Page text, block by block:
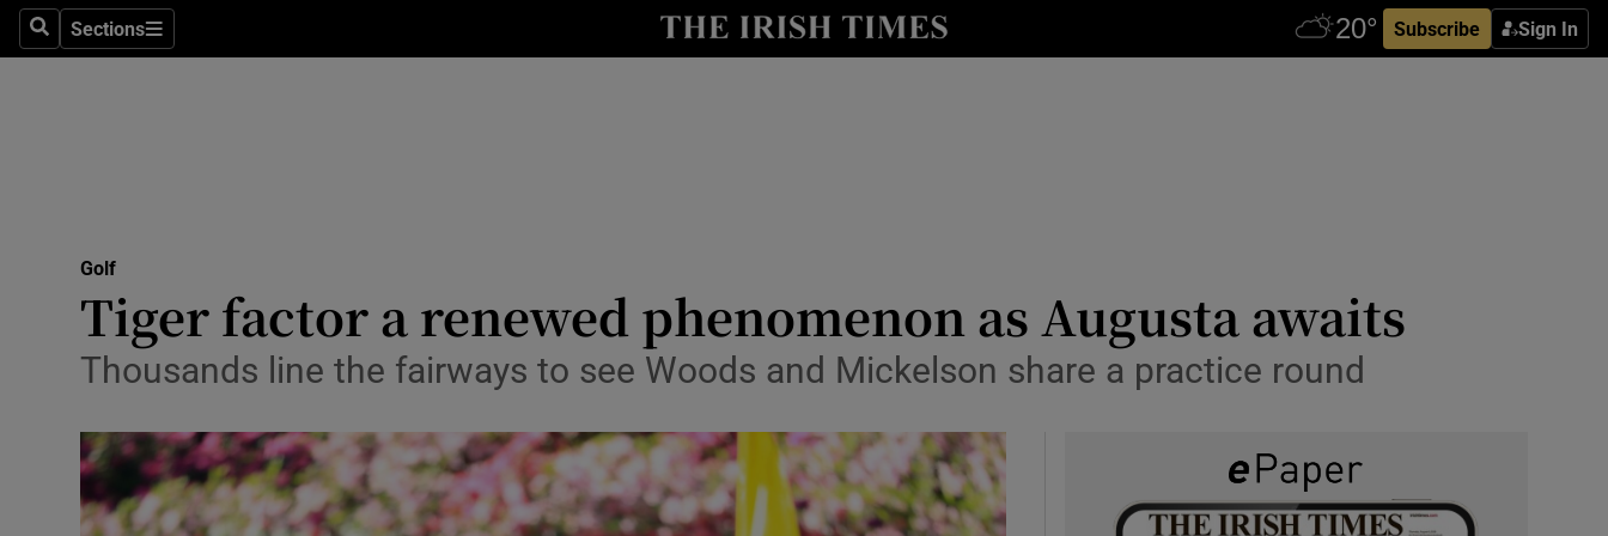
SearchSections
Sections Subscribe Sign In
Show Health sub sections
Science
Show Science sub sections
Media
Abroad
Obituaries
Golf
Tiger factor a renewed phenomenon as Augusta awaits
Thousands line the fairways to see Woods and Mickelson share a practice round